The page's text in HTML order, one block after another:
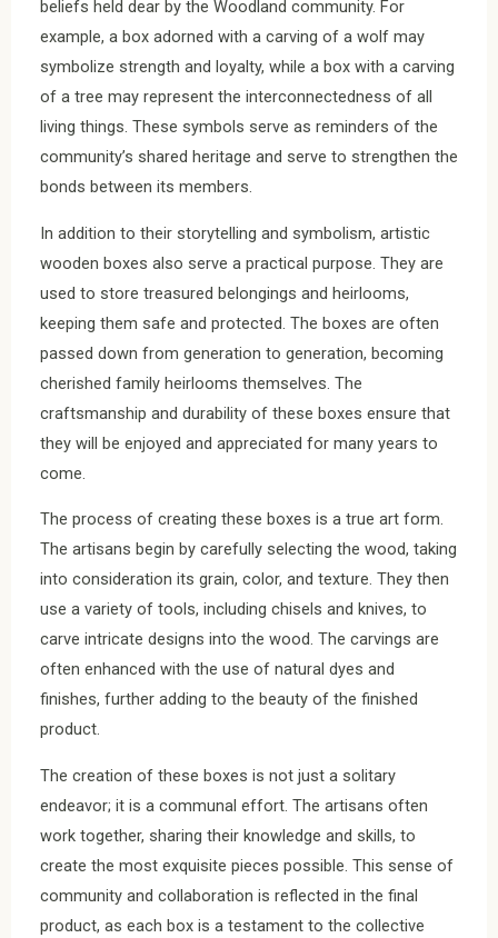
beliefs held dear by the Woodland community. For
example, a box adorned with a carving of a wolf may
symbolize strength and loyalty, while a box with a carving
of a tree may represent the interconnectedness of all
living things. These symbols serve as reminders of the
community’s shared heritage and serve to strengthen the
bonds between its members.
In addition to their storytelling and symbolism, artistic
wooden boxes also serve a practical purpose. They are
used to store treasured belongings and heirlooms,
keeping them safe and protected. The boxes are often
passed down from generation to generation, becoming
cherished family heirlooms themselves. The
craftsmanship and durability of these boxes ensure that
they will be enjoyed and appreciated for many years to
come.
The process of creating these boxes is a true art form.
The artisans begin by carefully selecting the wood, taking
into consideration its grain, color, and texture. They then
use a variety of tools, including chisels and knives, to
carve intricate designs into the wood. The carvings are
often enhanced with the use of natural dyes and
finishes, further adding to the beauty of the finished
product.
The creation of these boxes is not just a solitary
endeavor; it is a communal effort. The artisans often
work together, sharing their knowledge and skills, to
create the most exquisite pieces possible. This sense of
community and collaboration is reflected in the final
product, as each box is a testament to the collective